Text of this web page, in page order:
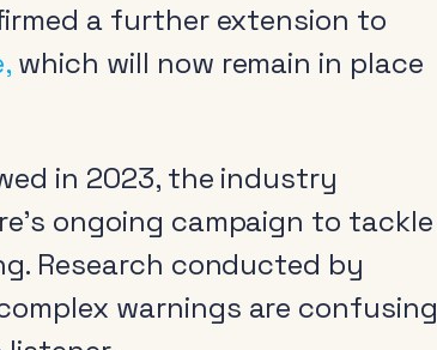
a further extension to
which will now remain in place
in 2023, the industry
ongoing campaign to tackle
Research conducted by
warnings are confusing